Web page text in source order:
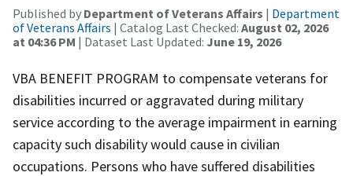
Published by Department of Veterans Affairs | Department
of Veterans Affairs | Catalog Last Checked: August 02, 2026
at 04:36 PM | Dataset Last Updated: June 19, 2026
VBA BENEFIT PROGRAM to compensate veterans for
disabilities incurred or aggravated during military
service according to the average impairment in earning
capacity such disability would cause in civilian
occupations. Persons who have suffered disabilities